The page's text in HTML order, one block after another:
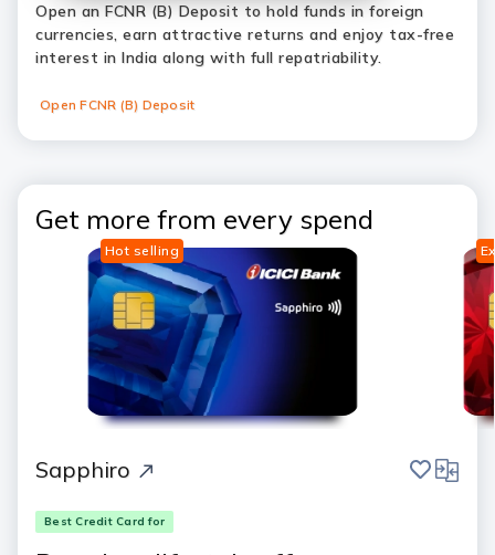
Open an FCNR (B) Deposit to hold funds in foreign
currencies, earn attractive returns and enjoy tax-free
interest in India along with full repatriability.
Open FCNR (B) Deposit
Get more from every spend
Hot selling
Sapphiro save
Best Credit Card for